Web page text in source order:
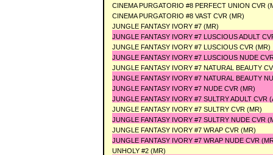
CINEMA PURGATORIO #8 PERFECT UNION CVR
CINEMA PURGATORIO #8 VAST CVR (MR)
JUNGLE FANTASY IVORY #7 (MR)
JUNGLE FANTASY IVORY #7 LUSCIOUS ADULT
JUNGLE FANTASY IVORY #7 LUSCIOUS CVR (MR)
JUNGLE FANTASY IVORY #7 LUSCIOUS NUDE
JUNGLE FANTASY IVORY #7 NATURAL BEAUTY
JUNGLE FANTASY IVORY #7 NATURAL BEAUTY
JUNGLE FANTASY IVORY #7 NUDE CVR (MR)
JUNGLE FANTASY IVORY #7 SULTRY ADULT CVR
JUNGLE FANTASY IVORY #7 SULTRY CVR (MR)
JUNGLE FANTASY IVORY #7 SULTRY NUDE CVR
JUNGLE FANTASY IVORY #7 WRAP CVR (MR)
JUNGLE FANTASY IVORY #7 WRAP NUDE CVR
UNHOLY #2 (MR)